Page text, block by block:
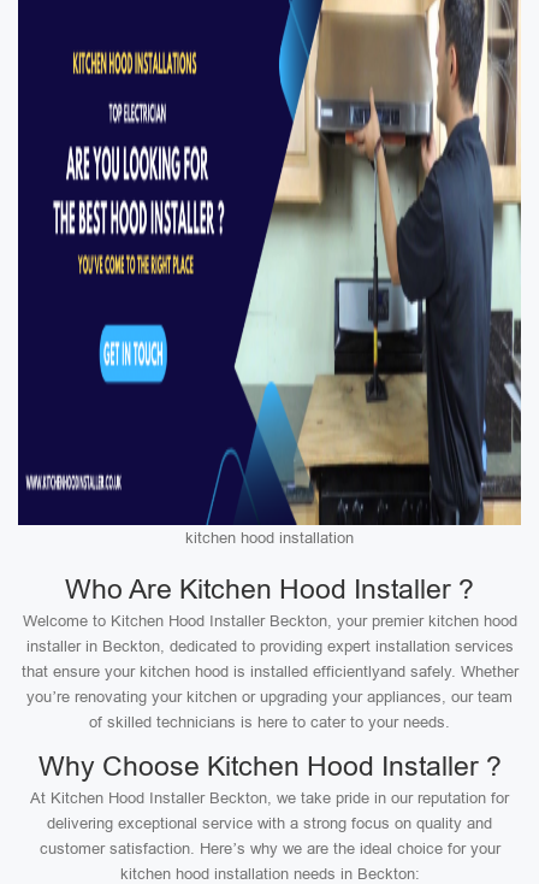
kitchen hood installation
Who Are Kitchen Hood Installer ?
Welcome to Kitchen Hood Installer Beckton, your premier kitchen hood
installer in Beckton, dedicated to providing expert installation services
that ensure your kitchen hood is installed efficientlyand safely. Whether
you’re renovating your kitchen or upgrading your appliances, our team
of skilled technicians is here to cater to your needs.
Why Choose Kitchen Hood Installer ?
At Kitchen Hood Installer Beckton, we take pride in our reputation for
delivering exceptional service with a strong focus on quality and
customer satisfaction. Here’s why we are the ideal choice for your
kitchen hood installation needs in Beckton: